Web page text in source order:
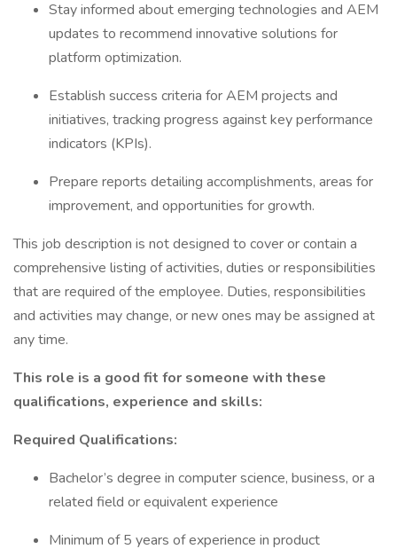
Stay informed about emerging technologies and AEM
updates to recommend innovative solutions for
platform optimization.
Establish success criteria for AEM projects and
initiatives, tracking progress against key performance
indicators (KPIs).
Prepare reports detailing accomplishments, areas for
improvement, and opportunities for growth.
This job description is not designed to cover or contain a
comprehensive listing of activities, duties or responsibilities
that are required of the employee. Duties, responsibilities
and activities may change, or new ones may be assigned at
any time.
This role is a good fit for someone with these
qualifications, experience and skills:
Required Qualifications:
Bachelor’s degree in computer science, business, or a
related field or equivalent experience
Minimum of 5 years of experience in product